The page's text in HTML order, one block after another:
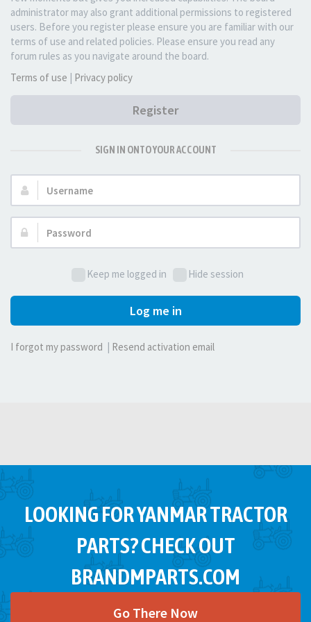
administrator may also grant additional permissions to registered
users. Before you register please ensure you are familiar with our
terms of use and related policies. Please ensure you read any
forum rules as you navigate around the board.
Terms of use | Privacy policy
Register
SIGN IN ONTO YOUR ACCOUNT
Username:
Password:
Keep me logged in Hide session
Log me in
I forgot my password Resend activation email
LOOKING FOR YANMAR TRACTOR
PARTS? CHECK OUT
BRANDMPARTS.COM
Go There Now